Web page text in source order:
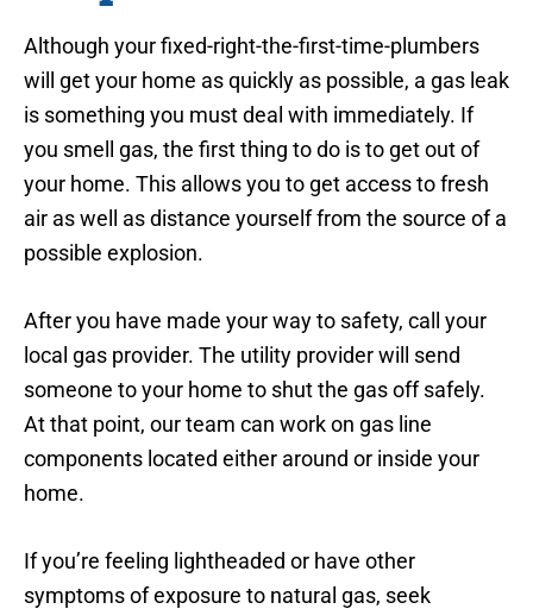
Although your fixed-right-the-first-time-plumbers
will get your home as quickly as possible, a gas leak
is something you must deal with immediately. If
you smell gas, the first thing to do is to get out of
your home. This allows you to get access to fresh
air as well as distance yourself from the source of a
possible explosion.
After you have made your way to safety, call your
local gas provider. The utility provider will send
someone to your home to shut the gas off safely.
At that point, our team can work on gas line
components located either around or inside your
home.
If you’re feeling lightheaded or have other
symptoms of exposure to natural gas, seek